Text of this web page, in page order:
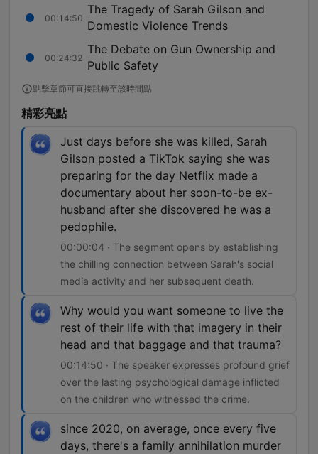
00:14:50
The Tragedy of Sarah Gilson and
Domestic Violence Trends
00:24:32
The Debate on Gun Ownership and
Public Safety
點擊章節可直接跳轉至該時間點
精彩亮點
Just days before she was killed, Sarah
Gilson posted a TikTok saying she was
preparing for the day Netflix made a
documentary about her soon-to-be ex-
husband after she discovered he was a
pedophile.
00:00:04 · The segment opens by establishing
the chilling connection between Sarah's social
media activity and her subsequent death.
Why would you want someone to live the
rest of their life with that imagery in their
head and that baggage and that trauma?
00:14:50 · The speaker expresses profound grief
over the lasting psychological damage inflicted
on the children who witnessed the crime.
since 2020, on average, once every five
days, there's a family annihilation murder